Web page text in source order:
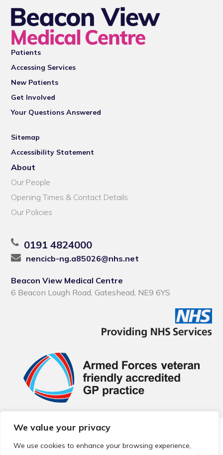
We value your privacy
We use cookies to enhance your browsing experience,
Patients
Accessing Services
New Patients
Get Involved
Your Questions Answered
Sitemap
Accessibility Statement
About
Our People
Opening Times & Contact Details
Our Policies
0191 4824000
nencicb-ng.a85026@nhs.net
Beacon View Medical Centre
6 Beacon Lough Road, Gateshead, NE9 6YS
© 2026 Local Community Primary Care Network.
reserved.